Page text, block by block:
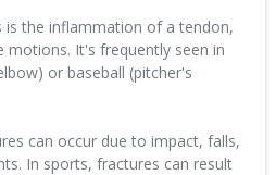
is the inflammation of a tendon,
motions. It's frequently seen in
or baseball (pitcher's
can occur due to impact, falls,
In sports, fractures can result